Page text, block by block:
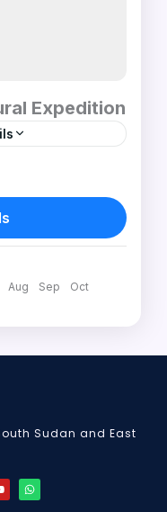
Expedition
most
journey. This
Juba city tour,
• Dinka
Sudan
Aug Sep
Oct
Sudan and East
W
h
a